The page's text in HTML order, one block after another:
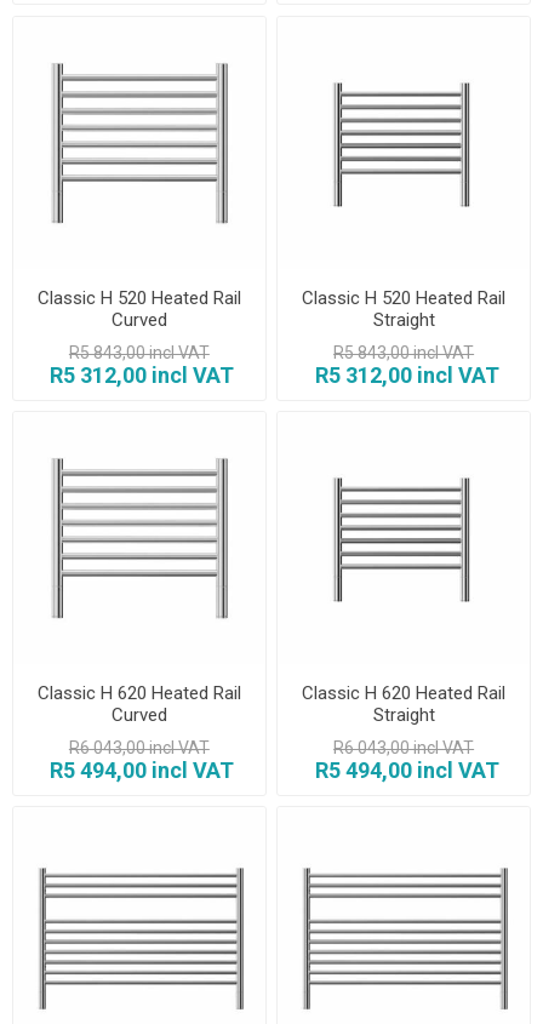
Classic H 520 Heated Rail
Curved
R5 843,00 incl VAT
R5 312,00 incl VAT
Classic H 520 Heated Rail
Straight
R5 843,00 incl VAT
R5 312,00 incl VAT
Classic H 620 Heated Rail
Curved
R6 043,00 incl VAT
R5 494,00 incl VAT
Classic H 620 Heated Rail
Straight
R6 043,00 incl VAT
R5 494,00 incl VAT